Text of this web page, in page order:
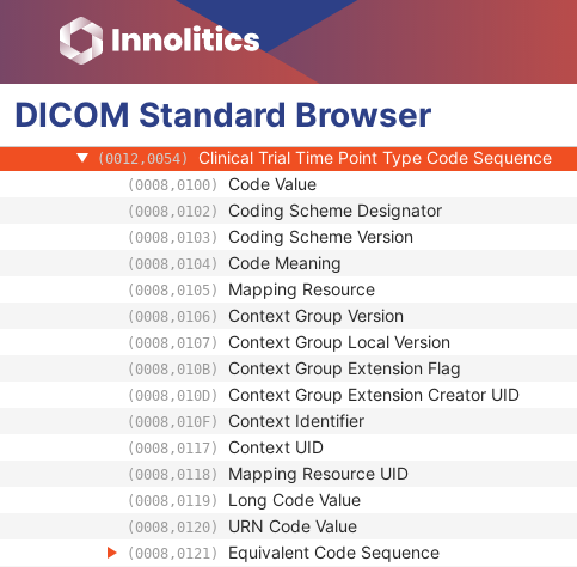
DICOM Standard Browser
Clinical Trial Study
(0012,0050) Clinical Trial Time Point ID
(0012,0051) Clinical Trial Time Point Description
(0012,0052) Longitudinal Temporal Offset from Event
(0012,0053) Longitudinal Temporal Event Type
(0012,0054) Clinical Trial Time Point Type Code Sequence
(0008,0100) Code Value
(0008,0102) Coding Scheme Designator
(0008,0103) Coding Scheme Version
(0008,0104) Code Meaning
(0008,0105) Mapping Resource
(0008,0106) Context Group Version
(0008,0107) Context Group Local Version
(0008,010B) Context Group Extension Flag
(0008,010D) Context Group Extension Creator UID
(0008,010F) Context Identifier
(0008,0117) Context UID
(0008,0118) Mapping Resource UID
(0008,0119) Long Code Value
(0008,0120) URN Code Value
(0008,0121) Equivalent Code Sequence